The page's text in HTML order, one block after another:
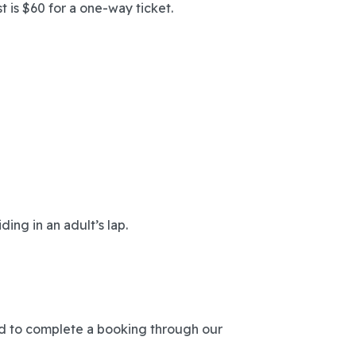
is $60 for a one-way ticket.
in an adult’s lap.
to complete a booking through our